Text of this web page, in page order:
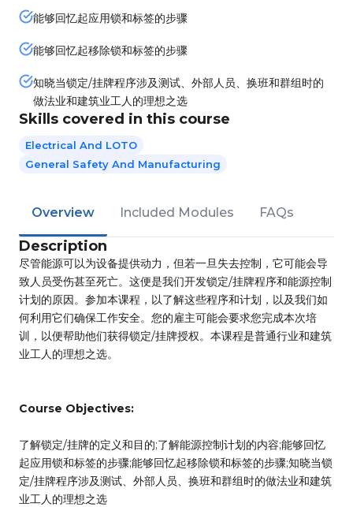
能够回忆起应用锁和标签的步骤
能够回忆起移除锁和标签的步骤
知晓当锁定/挂牌程序涉及测试、外部人员、换班和群组时的
做法业和建筑业工人的理想之选
Skills covered in this course
Electrical And LOTO
General Safety And Manufacturing
Overview Included Modules FAQs
Description
尽管能源可以为设备提供动力，但若一旦失去控制，它可能会导
致人员受伤甚至死亡。这便是我们开发锁定/挂牌程序和能源控制
计划的原因。参加本课程，以了解这些程序和计划，以及我们如
何利用它们确保工作安全。您的雇主可能会要求您完成本次培
训，以便帮助他们获得锁定/挂牌授权。本课程是普通行业和建筑
业工人的理想之选。
Course Objectives:
了解锁定/挂牌的定义和目的;了解能源控制计划的内容;能够回忆
起应用锁和标签的步骤;能够回忆起移除锁和标签的步骤;知晓当锁
定/挂牌程序涉及测试、外部人员、换班和群组时的做法业和建筑
业工人的理想之选